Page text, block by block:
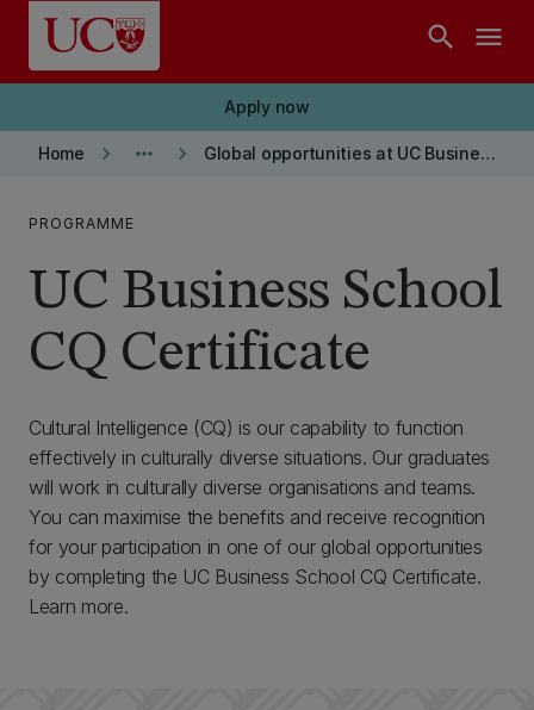
Skip to main content
search menu
Apply now
Home keyboard_arrow_right more_horiz keyboard_arrow_right Global opportunities at UC Business School
PROGRAMME
UC Business School
CQ Certificate
Cultural Intelligence (CQ) is our capability to function
effectively in culturally diverse situations. Our graduates
will work in culturally diverse organisations and teams.
You can maximise the benefits and receive recognition
for your participation in one of our global opportunities
by completing the UC Business School CQ Certificate.
Learn more.